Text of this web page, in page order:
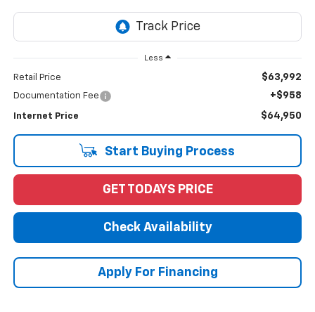
Less
Retail Price $63,992
Documentation Fee +$958
Internet Price $64,950
Start Buying Process
GET TODAYS PRICE
Check Availability
Apply For Financing